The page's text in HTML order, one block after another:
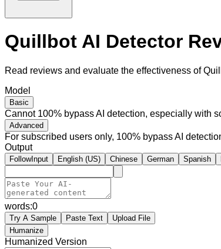
Quillbot AI Detector
Read reviews and evaluate the effectiveness of
Model
Basic
Cannot 100% bypass AI detection, especially with
Advanced
For subscribed users only, 100% bypass AI
Output
FollowInput English (US) Chinese German Spanish
words:0
Try A Sample Paste Text
Upload File
Humanize
Humanized Version